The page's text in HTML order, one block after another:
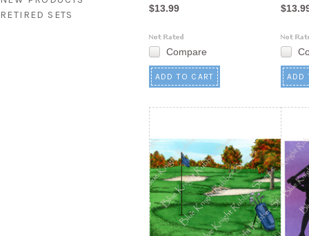
RETIRED SETS
$13.99
Compare
ADD TO CART ADD